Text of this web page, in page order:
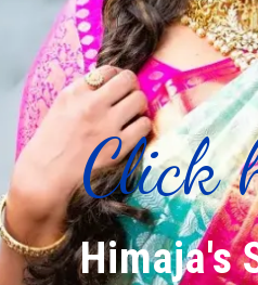
Click
Himaja's